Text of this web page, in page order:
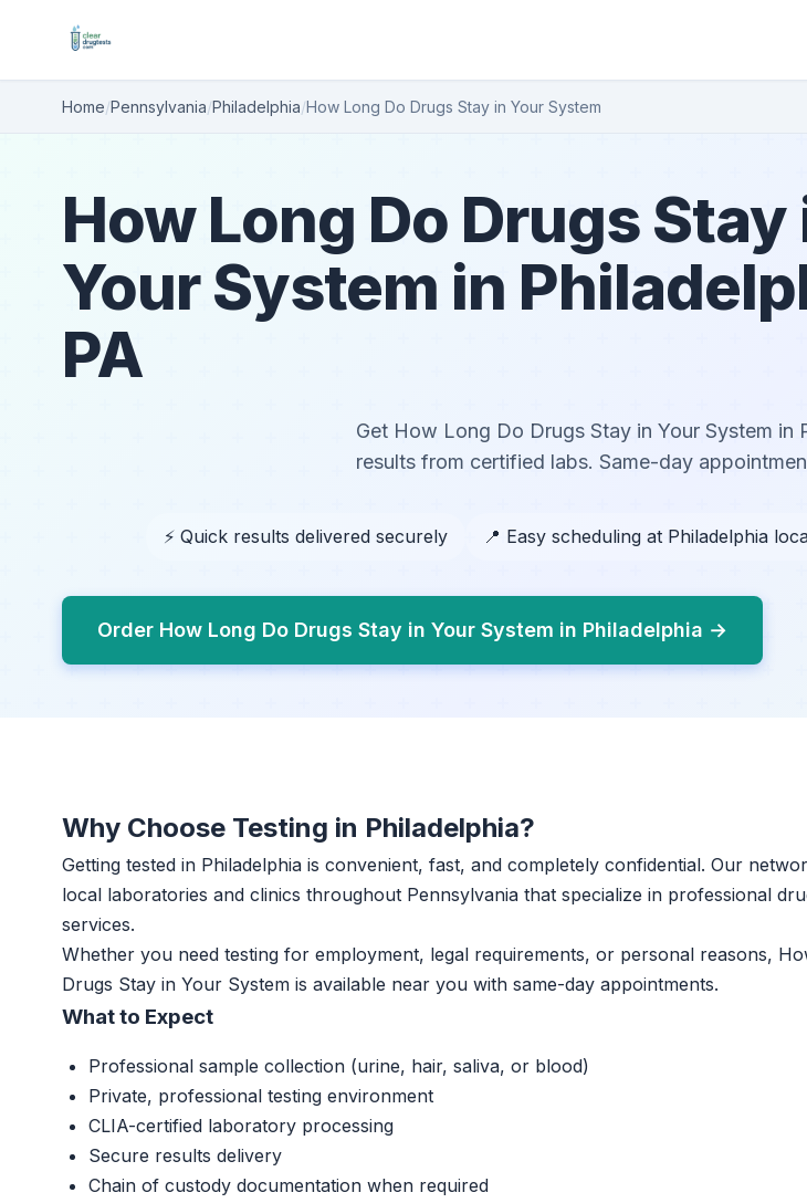
Home/Pennsylvania/Philadelphia/How Long Do Drugs Stay in Your System
How Long Do Drugs Stay
Your System in
PA
Get How Long Do Drugs Stay in Your System in
results from certified labs. Same-day
⚡ Quick results delivered securely 📍 Easy scheduling at Philadelphia
Order How Long Do Drugs Stay in Your System in Philadelphia →
Why Choose Testing in Philadelphia?
Getting tested in Philadelphia is convenient, fast, and completely confidential. Our
local laboratories and clinics throughout Pennsylvania that specialize in professional
services.
Whether you need testing for employment, legal requirements, or personal reasons,
Drugs Stay in Your System is available near you with same-day appointments.
What to Expect
Professional sample collection (urine, hair, saliva, or blood)
Private, professional testing environment
CLIA-certified laboratory processing
Secure results delivery
Chain of custody documentation when required